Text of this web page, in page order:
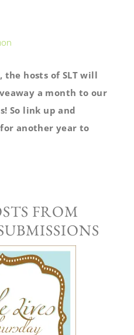
hosts of SLT will
a month to our
So link up and
another year to
FROM